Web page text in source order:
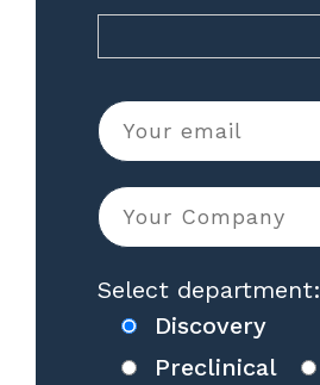
Select department:
Discovery
Preclinical